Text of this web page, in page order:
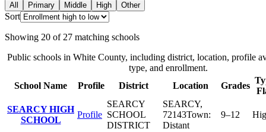
All Primary Middle High Other
Sort
Showing 20 of 27 matching schools
Public schools in White County, including district, location, profile
type, and enrollment.
School Name
Profile District Location Grades
SEARCY HIGH
SCHOOL
Profile
SEARCY
SCHOOL
DISTRICT
SEARCY,
72143Town:
Distant
9–12